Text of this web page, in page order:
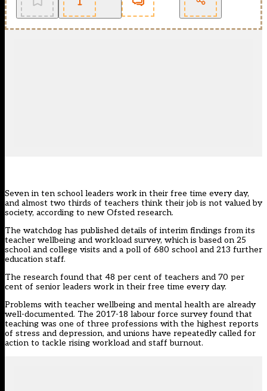
Seven in ten school leaders work in their free time every day,
and almost two thirds of teachers think their job is not valued by
society, according to new Ofsted research.
The watchdog has published details of interim findings from its
teacher wellbeing and workload survey, which is based on 25
school and college visits and a poll of 680 school and 213 further
education staff.
The research found that 48 per cent of teachers and 70 per
cent of senior leaders work in their free time every day.
Problems with teacher wellbeing and mental health are already
well-documented. The 2017-18 labour force survey found that
teaching was one of three professions with the highest reports
of stress and depression, and unions have repeatedly called for
action to tackle rising workload and staff burnout.